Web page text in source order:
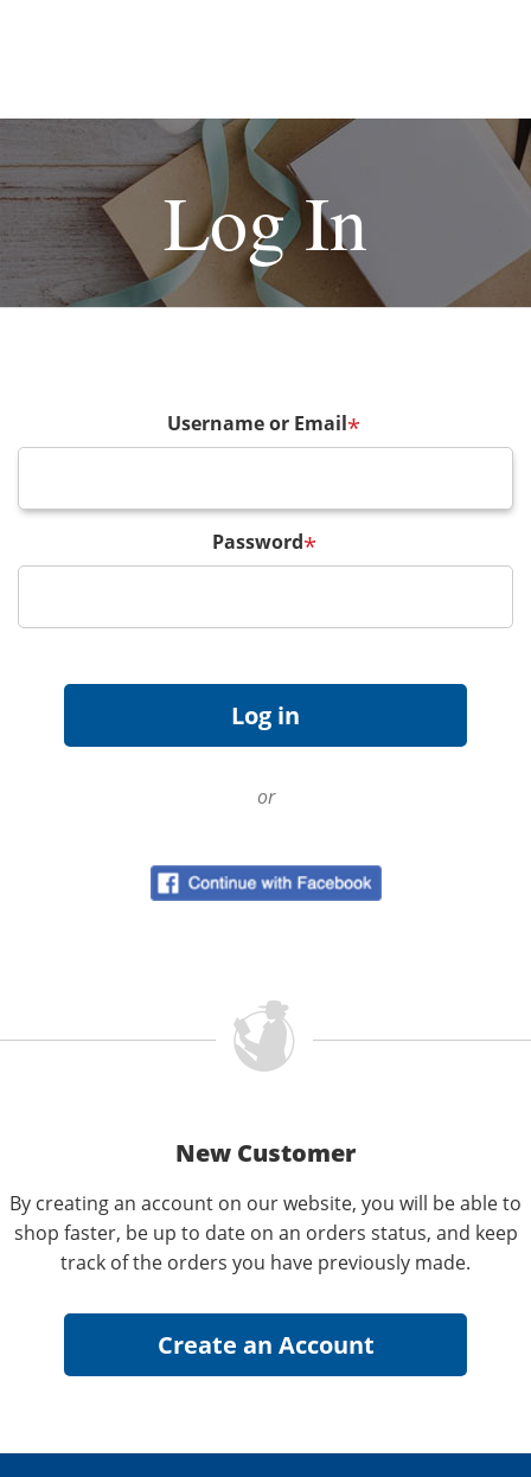
Log In
Username or Email*
Password*
or
New Customer
By creating an account on our website, you will be able to
shop faster, be up to date on an orders status, and keep
track of the orders you have previously made.